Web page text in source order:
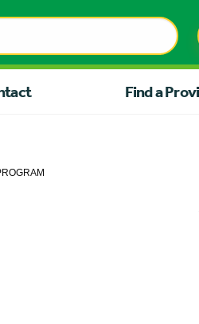
Find a